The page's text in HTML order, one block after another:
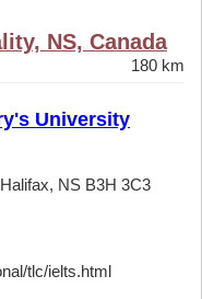
NS, Canada
180 km
University
NS B3H 3C3
tlc/ielts.html